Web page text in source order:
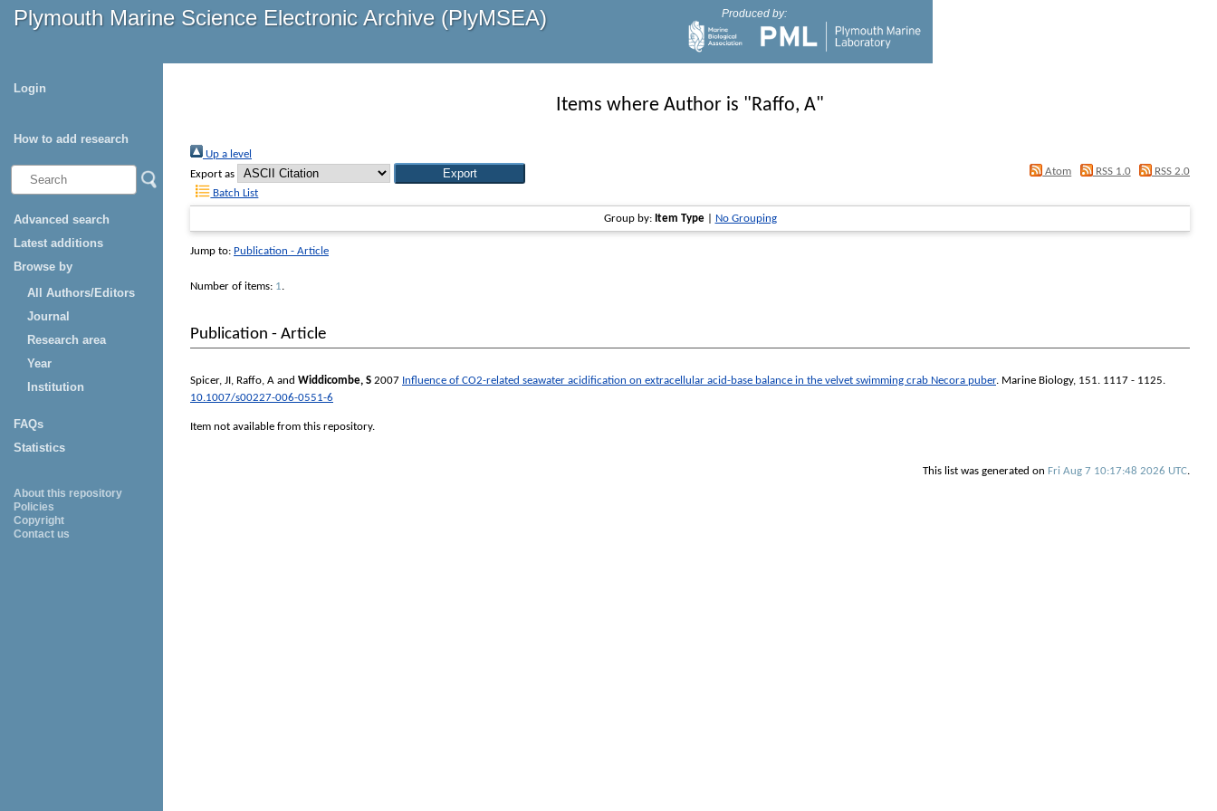
Plymouth Marine Science Electronic Archive (PlyMSEA) Produced by:
Login
How to add research
Advanced search
Latest additions
Browse by
All Authors/Editors
Journal
Research area
Year
Institution
FAQs
Statistics
About this repository
Policies
Copyright
Contact us
Items where Author is "Raffo, A"
Up a level
Export as
Atom RSS 1.0
RSS 2.0
Batch List
Group by: Item Type| No Grouping
Jump to: Publication - Article
Number of items: 1.
Publication - Article
Spicer, JI, Raffo, A and Widdicombe, S 2007 Influence of CO2-related seawater acidification on extracellular acid-base balance in the velvet swimming crab Necora puber. Marine Biology, 151. 1117 - 1125.
10.1007/s00227-006-0551-6
Item not available from this repository.
This list was generated on Fri Aug 7 10:17:48 2026 UTC.